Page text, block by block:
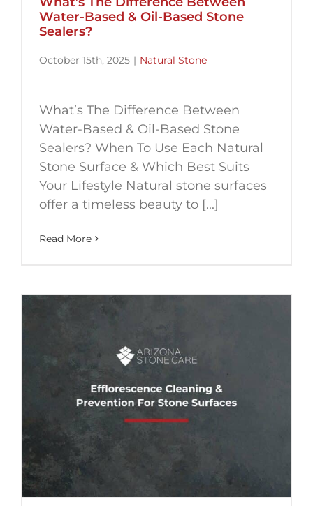
Water-Based & Oil-Based Stone
Sealers?
October 15th, 2025 | Natural Stone
What’s The Difference Between
Water-Based & Oil-Based Stone
Sealers? When To Use Each Natural
Stone Surface & Which Best Suits
Your Lifestyle Natural stone surfaces
offer a timeless beauty to [...]
Read More